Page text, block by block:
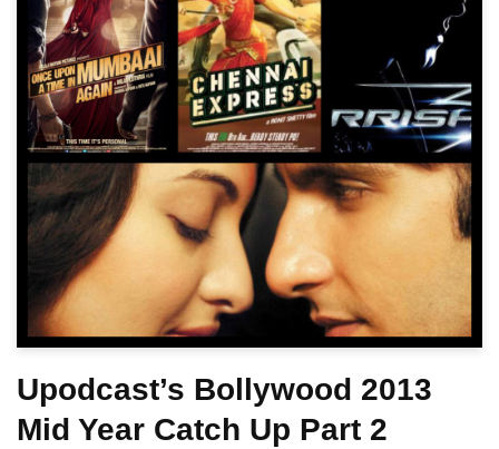
Upodcast’s Bollywood 2013
Mid Year Catch Up Part 2